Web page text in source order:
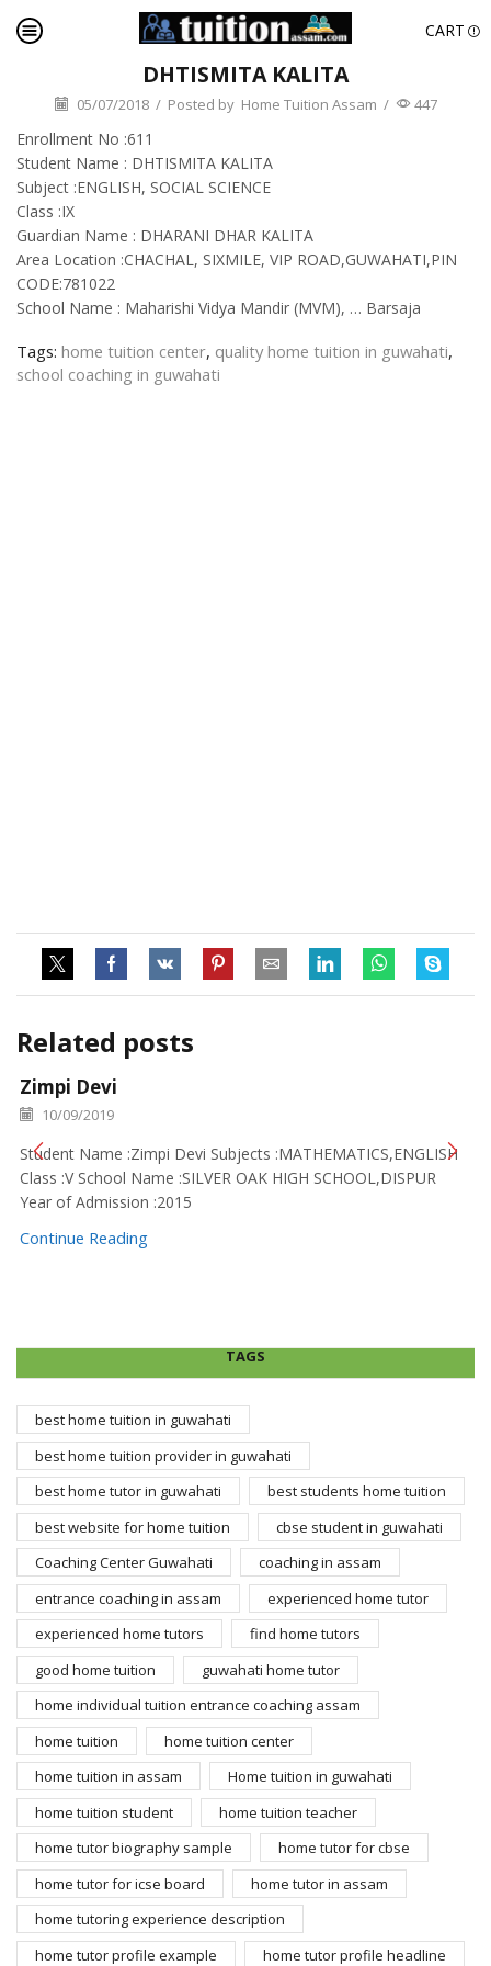
CART
DHTISMITA KALITA
05/07/2018 / Posted by Home Tuition Assam / 447
Enrollment No :611
Student Name : DHTISMITA KALITA
Subject :ENGLISH, SOCIAL SCIENCE
Class :IX
Guardian Name : DHARANI DHAR KALITA
Area Location :CHACHAL, SIXMILE, VIP ROAD,GUWAHATI,PIN
CODE:781022
School Name : Maharishi Vidya Mandir (MVM), … Barsaja
Tags: home tuition center, quality home tuition in guwahati,
school coaching in guwahati
Related posts
Zimpi Devi
10/09/2019
Student Name :Zimpi Devi Subjects :MATHEMATICS,ENGLISH
Class :V School Name :SILVER OAK HIGH SCHOOL,DISPUR
Year of Admission :2015
Continue Reading
TAGS
best home tuition in guwahati
best home tuition provider in guwahati
best home tutor in guwahati
best students home tuition
best website for home tuition
cbse student in guwahati
Coaching Center Guwahati
coaching in assam
entrance coaching in assam
experienced home tutor
experienced home tutors
find home tutors
good home tuition
guwahati home tutor
home individual tuition entrance coaching assam
home tuition
home tuition center
home tuition in assam
Home tuition in guwahati
home tuition student
home tuition teacher
home tutor biography sample
home tutor for cbse
home tutor for icse board
home tutor in assam
home tutoring experience description
home tutor profile example
home tutor profile headline